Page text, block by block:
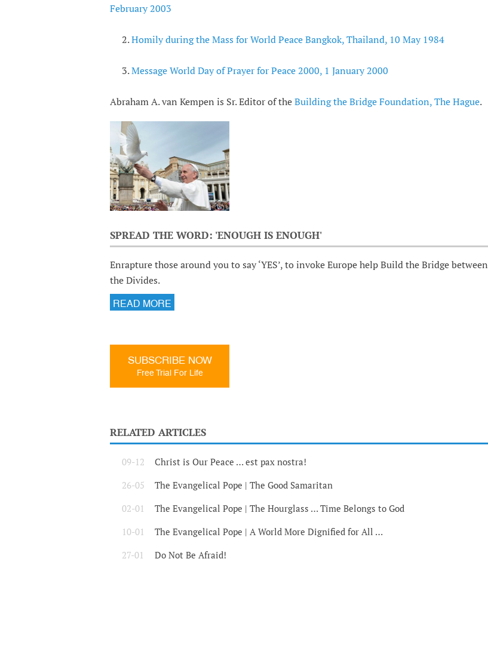
February 2003
2.Homily during the Mass for World Peace Bangkok, Thailand, 10 May 1984
3.Message World Day of Prayer for Peace 2000, 1 January 2000
Abraham A. van Kempen is Sr. Editor of the Building the Bridge Foundation, The Hague.
SPREAD THE WORD: 'ENOUGH IS ENOUGH'
Enrapture those around you to say ‘YES’, to invoke Europe help Build the Bridge between
the Divides.
READ MORE
SUBSCRIBE NOW
Free Trial For Life
RELATED ARTICLES
09-12 Christ is Our Peace … est pax nostra!
26-05 The Evangelical Pope | The Good Samaritan
02-01 The Evangelical Pope | The Hourglass … Time Belongs to God
10-01 The Evangelical Pope | A World More Dignified for All …
27-01 Do Not Be Afraid!